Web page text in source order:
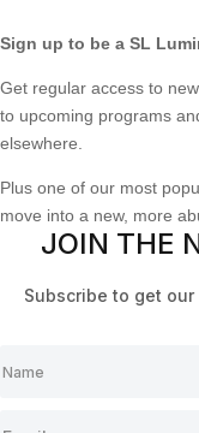
Sign up to be a SL
Get regular access to
to upcoming programs
elsewhere.
Plus one of our most
move into a new, more
JOIN THE
Subscribe to get